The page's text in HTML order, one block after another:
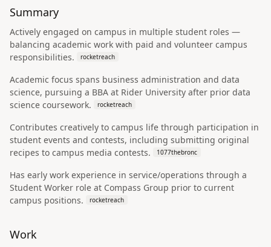
Summary
Actively engaged on campus in multiple student roles —
balancing academic work with paid and volunteer campus
responsibilities.
rocketreach
Academic focus spans business administration and data
science, pursuing a BBA at Rider University after prior data
science coursework.
rocketreach
Contributes creatively to campus life through participation in
student events and contests, including submitting original
recipes to campus media contests.
1077thebronc
Has early work experience in service/operations through a
Student Worker role at Compass Group prior to current
campus positions.
rocketreach
Work